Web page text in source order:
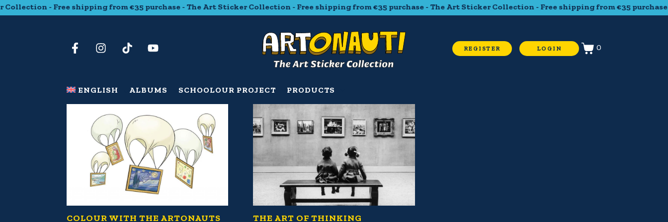
- Free shipping from €35 purchase - The Art Sticker Collection - Free shipping from €35 purchase - The Art Sticker Collection - Free shipping from €35
REGISTER LOGIN 0
ENGLISH ALBUMS SCHOOLOUR PROJECT PRODUCTS
COLOUR WITH THE ARTONAUTS THE ART OF THINKING